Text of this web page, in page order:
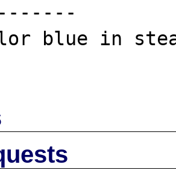
blue in